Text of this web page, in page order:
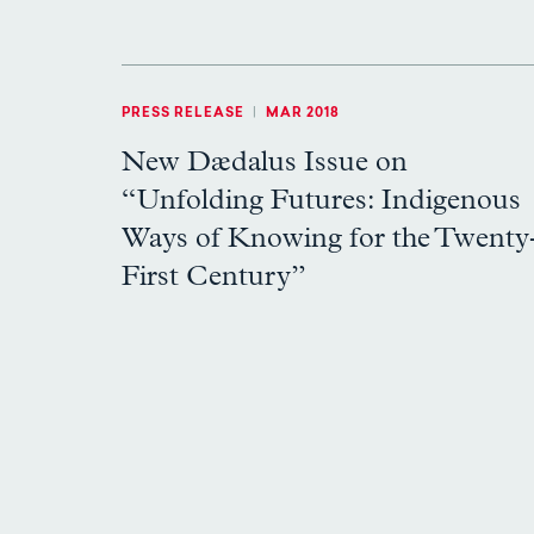
PRESS RELEASE | MAR 2018
New Dædalus Issue on
“Unfolding Futures: Indigenous
Ways of Knowing for the
First Century”